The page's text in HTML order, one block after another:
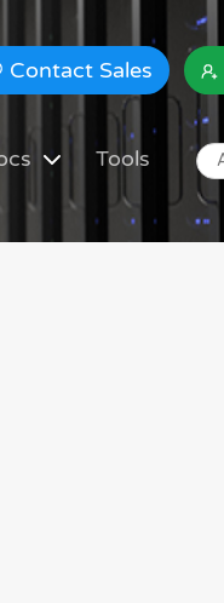
Contact Sales
Tools